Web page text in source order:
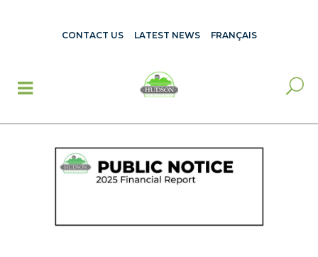
CONTACT US LATEST NEWS FRANÇAIS